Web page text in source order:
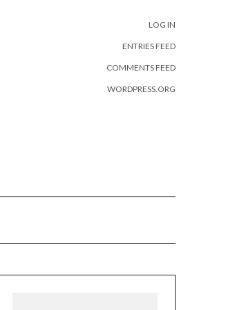
LOG IN
ENTRIES FEED
COMMENTS FEED
WORDPRESS.ORG